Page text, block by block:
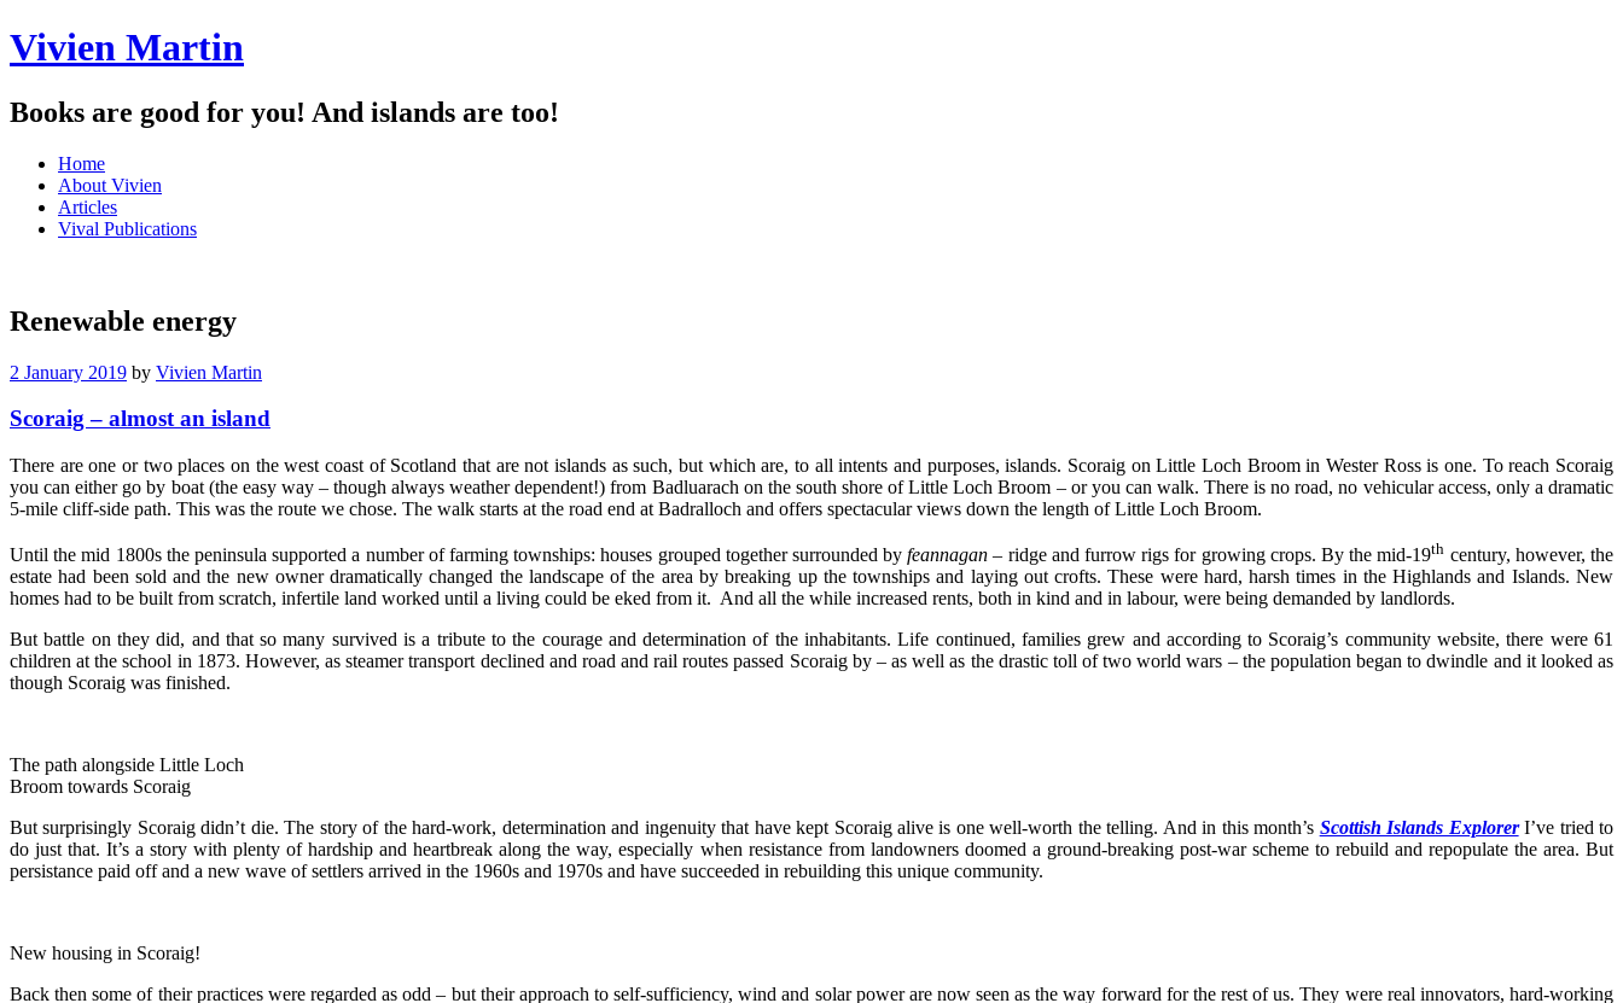
Vivien Martin
Books are good for you! And islands are too!
Menu
Skip
content
Home
About Vivien
Articles
Vival Publications
Renewable energy
2 January 2019 by Vivien Martin
Scoraig – almost an island
There are one or two places on the west coast of Scotland that are not islands as such, but which are, to all intents and purposes, islands. Scoraig on Little Loch Broom in Wester Ross is one. To reach Scoraig
you can either go by boat (the easy way – though always weather dependent!) from Badluarach on the south shore of Little Loch Broom – or you can walk. There is no road, no vehicular access, only a dramatic
5-mile cliff-side path. This was the route we chose. The walk starts at the road end at Badralloch and offers spectacular views down the length of Little Loch Broom.
Until the mid 1800s the peninsula supported a number of farming townships: houses grouped together surrounded byfeannagan – ridge and furrow rigs for growing crops. By the mid-19th century, however, the
estate had been sold and the new owner dramatically changed the landscape of the area by breaking up the townships and laying out crofts. These were hard, harsh times in the Highlands and Islands. New
homes had to be built from scratch, infertile land worked until a living could be eked from it. And all the while increased rents, both in kind and in labour, were being demanded by landlords.
But battle on they did, and that so many survived is a tribute to the courage and determination of the inhabitants. Life continued, families grew and according to Scoraig’s community website, there were 61
children at the school in 1873. However, as steamer transport declined and road and rail routes passed Scoraig by – as well as the drastic toll of two world wars – the population began to dwindle and it looked as
though Scoraig was finished.
The path alongside Little Loch
Broom towards Scoraig
But surprisingly Scoraig didn’t die. The story of the hard-work, determination and ingenuity that have kept Scoraig alive is one well-worth the telling. And in this month’s Scottish Islands ExplorerI’ve tried to
do just that. It’s a story with plenty of hardship and heartbreak along the way, especially when resistance from landowners doomed a ground-breaking post-war scheme to rebuild and repopulate the area. But
persistance paid off and a new wave of settlers arrived in the 1960s and 1970s and have succeeded in rebuilding this unique community.
New housing in Scoraig!
Back then some of their practices were regarded as odd – but their approach to self-sufficiency, wind and solar power are now seen as the way forward for the rest of us. They were real innovators, hard-working